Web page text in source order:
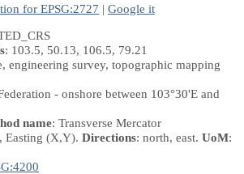
for EPSG:2727 | Google it
: 103.5, 50.13, 106.5, 79.21
engineering survey, topographic mapping
- onshore between 103°30'E and
name: Transverse Mercator
Easting (X,Y). Directions: north, east. UoM: